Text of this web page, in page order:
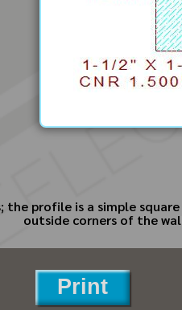
profile is a simple
outside corners of the
Print